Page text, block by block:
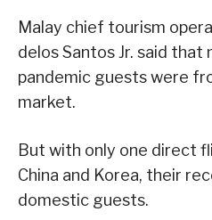
Malay chief tourism
delos Santos Jr. said
pandemic guests were
market.
But with only one direct
China and Korea, their
domestic guests.